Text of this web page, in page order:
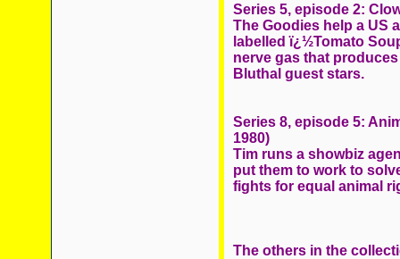
Series 5, episode 2:
The Goodies help a US
labelled ï¿½Tomato
nerve gas that
Bluthal guest stars.
Series 8, episode 5:
1980)
Tim runs a showbiz
put them to work to
fights for equal animal
The others in the